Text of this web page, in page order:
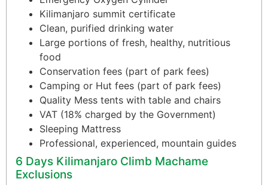
Kilimanjaro summit certificate
Clean, purified drinking water
Large portions of fresh, healthy, nutritious
food
Conservation fees (part of park fees)
Camping or Hut fees (part of park fees)
Quality Mess tents with table and chairs
VAT (18% charged by the Government)
Sleeping Mattress
Professional, experienced, mountain guides
6 Days Kilimanjaro Climb Machame
Exclusions